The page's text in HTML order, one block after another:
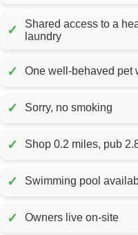
✓
Shared access to a
laundry
✓ One well-behaved pet
✓ Sorry, no smoking
✓ Shop 0.2 miles, pub
✓ Swimming pool
✓ Owners live on-site